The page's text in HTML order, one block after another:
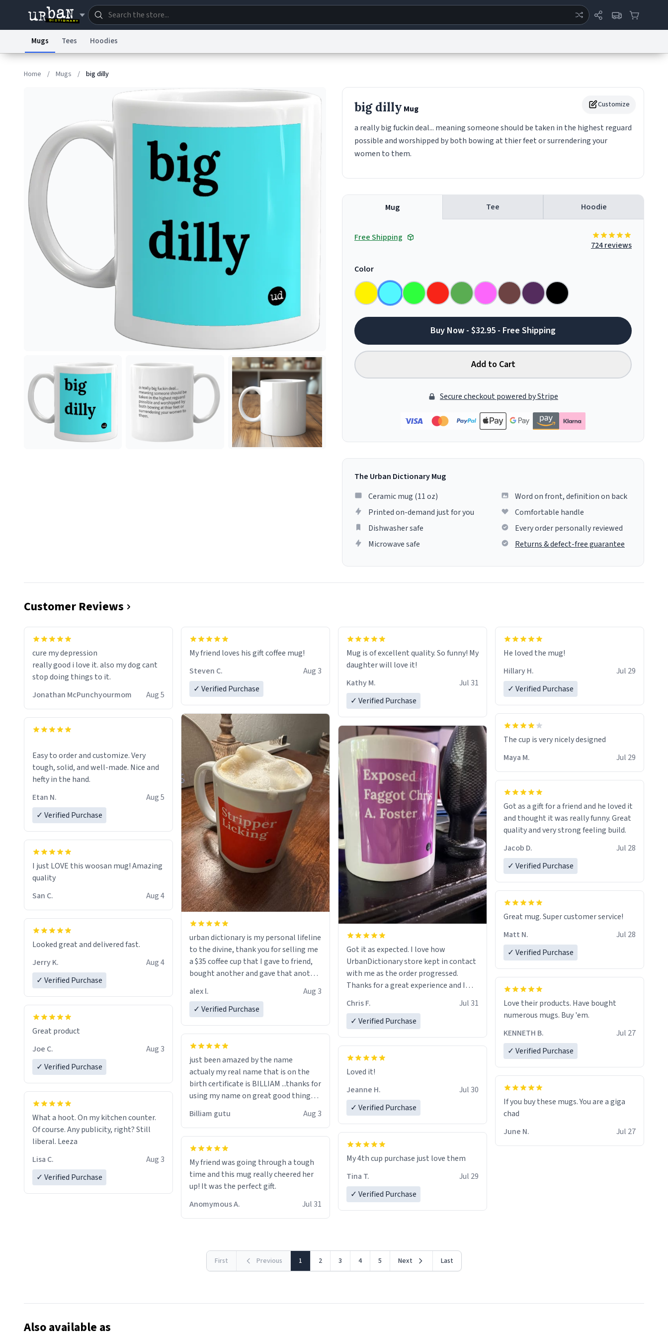
Terms of Service
© 1999–2026 Urban Dictionary ®
Mugs Tees Hoodies
Home / Mugs / big dilly
Customize
big dilly Mug
a really big fuckin deal... meaning someone should be taken in the highest reguard
possible and worshipped by both bowing at thier feet or surrendering your
women to them.
Mug Tee Hoodie
Free Shipping
724 reviews
Color
Buy Now - $32.95 - Free Shipping
Add to Cart
Secure checkout powered by Stripe
The Urban Dictionary Mug
Ceramic mug (11 oz)
Printed on-demand just for you
Dishwasher safe
Microwave safe
Word on front, definition on back
Comfortable handle
Every order personally reviewed
Returns & defect-free guarantee
Customer Reviews
cure my depression
really good i love it. also my dog cant
stop doing things to it.
Jonathan McPunchyourmom
Aug 5
Easy to order and customize. Very
tough, solid, and well-made. Nice and
hefty in the hand.
Etan N.
Aug 5
✓ Verified Purchase
I just LOVE this woosan mug! Amazing
quality
San C.
Aug 4
Looked great and delivered fast.
Jerry K.
Aug 4
✓ Verified Purchase
Great product
Joe C.
Aug 3
✓ Verified Purchase
What a hoot. On my kitchen counter.
Of course. Any publicity, right? Still
liberal. Leeza
Lisa C.
Aug 3
✓ Verified Purchase
My friend loves his gift coffee mug!
Steven C.
Aug 3
✓ Verified Purchase
urban dictionary is my personal lifeline
to the divine, thank you for selling me
a $35 coffee cup that I gave to friend,
bought another and gave that another
a six or more discount code, for six or
alex l.
Aug 3
✓ Verified Purchase
just been amazed by the name
actualy my real name that is on the
birth certificate is BILLIAM ...thanks for
using my name on great good things i
Billiam gutu Aug 3
My friend was going through a tough
time and this mug really cheered her
up! It was the perfect gift.
Anomymous A.
Jul 31
Mug is of excellent quality. So funny! My
daughter will love it!
Kathy M.
Jul 31
✓ Verified Purchase
Got it as expected. I love how
UrbanDictionary store kept in contact
with me as the order progressed.
Thanks for a great experience and I
LIKE this.
Chris F.
Jul 31
✓ Verified Purchase
Loved it!
Jeanne H.
Jul 30
✓ Verified Purchase
My 4th cup purchase just love them
Tina T.
Jul 29
✓ Verified Purchase
He loved the mug!
Hillary H.
Jul 29
✓ Verified Purchase
The cup is very nicely designed
Maya M.
Jul 29
Got as a gift for a friend and he loved it
and thought it was really funny. Great
quality and very strong feeling build.
Jacob D.
Jul 28
✓ Verified Purchase
Great mug. Super customer service!
Matt N.
Jul 28
✓ Verified Purchase
Love their products. Have bought
numerous mugs. Buy 'em.
KENNETH B.
Jul 27
✓ Verified Purchase
If you buy these mugs. You are a giga
June N.
Jul 27
First Previous 1 2 3 4 5 Next Last
Also available as